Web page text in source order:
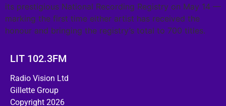
its prestigious National Recording Registry on May 14 —
marking the first time either artist has received the
honour and bringing the registry’s total to 700 titles.
LIT 102.3FM
Radio Vision Ltd
Gillette Group
Copyright 2026